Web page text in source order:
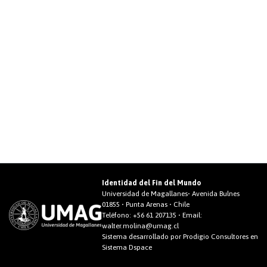
Identidad del Fin del Mundo
Universidad de Magallanes• Avenida Bulnes
01855 • Punta Arenas • Chile
Teléfono: +56 61 207135 • Email:
walter.molina@umag.cl
Sistema desarrollado por Prodigio Consultores en
Sistema Dspace